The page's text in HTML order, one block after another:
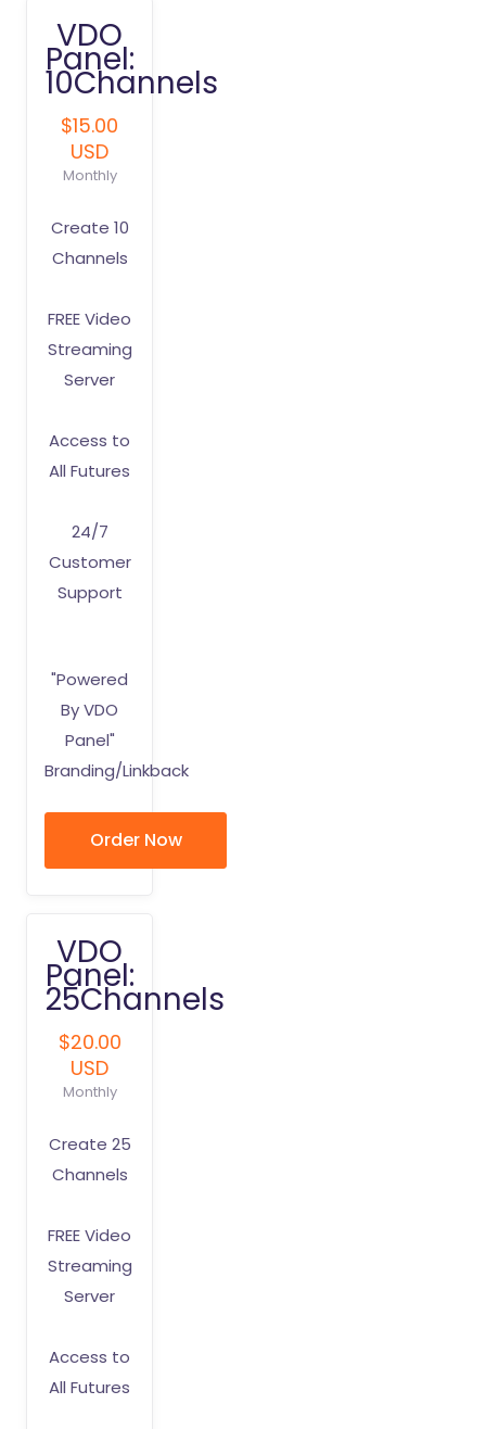
VDO
Panel:
10Channels
$15.00
USD
Monthly
"Powered
By VDO
Panel"
Branding/Linkback
Create 10
Channels
FREE Video
Streaming
Server
Access to
All Futures
24/7
Customer
Support
Order Now
VDO
Panel:
25Channels
$20.00
USD
Monthly
Create 25
Channels
FREE Video
Streaming
Server
Access to
All Futures